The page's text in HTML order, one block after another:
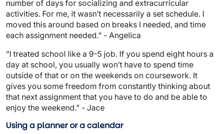
number of days for socializing and extracurricular
activities. For me, it wasn’t necessarily a set schedule. I
moved this around based on breaks I needed, and time
each assignment needed.” - Angelica
“I treated school like a 9-5 job. If you spend eight hours a
day at school, you usually won’t have to spend time
outside of that or on the weekends on coursework. It
gives you some freedom from constantly thinking about
that next assignment that you have to do and be able to
enjoy the weekend.” - Jace
Using a planner or a calendar